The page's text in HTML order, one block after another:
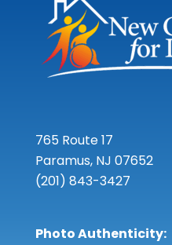
765 Route 17
Paramus, NJ 07652
(201) 843-3427
Photo Authenticity: